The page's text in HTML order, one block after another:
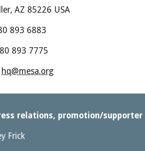
AZ 85226 USA
893 6883
893 7775
hq@mesa.org
relations, promotion/
Frick